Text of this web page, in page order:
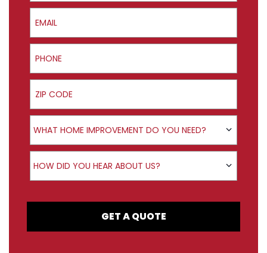
Email
Phone
ZIP Code
Product Interest
WHAT HOME IMPROVEMENT DO YOU NEED?
How did you hear about us?
HOW DID YOU HEAR ABOUT US?
GET A QUOTE